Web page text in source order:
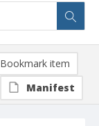
Bookmark item
Manifest